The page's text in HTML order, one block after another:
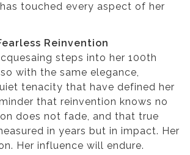
touched every aspect of her
Reinvention
steps into her 100th
with the same elegance,
tenacity that have defined her
that reinvention knows no
does not fade, and that true
in years but in impact. Her
Her influence will endure.